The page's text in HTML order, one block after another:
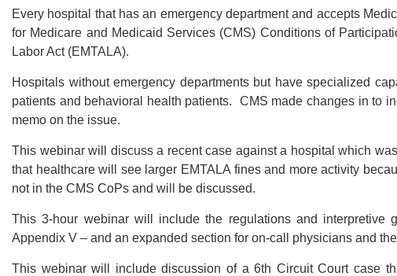
Every hospital that has an emergency department and accepts
for Medicare and Medicaid Services (CMS) Conditions of
Labor Act (EMTALA).
Hospitals without emergency departments but have specialized
patients and behavioral health patients. CMS made changes in to
memo on the issue.
This webinar will discuss a recent case against a hospital which
that healthcare will see larger EMTALA fines and more activity
not in the CMS CoPs and will be discussed.
This 3-hour webinar will include the regulations and
Appendix V – and an expanded section for on-call physicians and
This webinar will include discussion of a 6th Circuit Court case